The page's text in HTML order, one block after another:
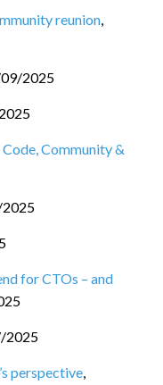
reunion,
2025
Code, Community &
for CTOs – and
2025
perspective,